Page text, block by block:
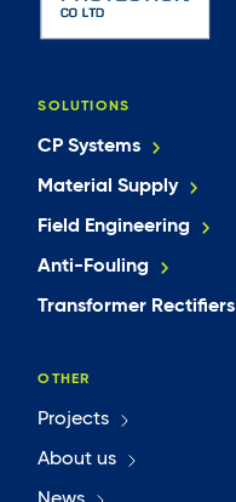
SOLUTIONS
CP Systems
Material Supply
Field Engineering
Anti-Fouling
Transformer Rectifiers
OTHER
Projects
About us